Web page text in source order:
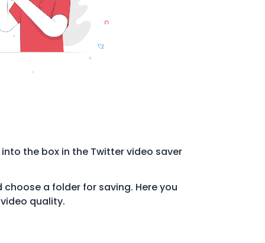
the box in the Twitter video saver
a folder for saving. Here you
quality.